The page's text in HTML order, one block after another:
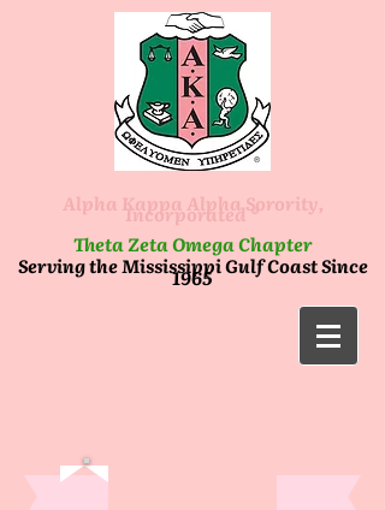
Alpha Kappa Alpha Sorority,
Incorporated ®
Theta Zeta Omega Chapter
Serving the Mississippi Gulf Coast Since
1965